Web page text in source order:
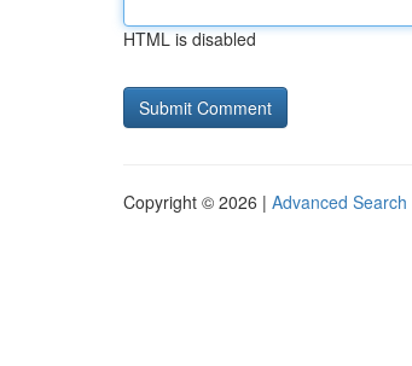
HTML is disabled
Copyright © 2026 | Advanced Search